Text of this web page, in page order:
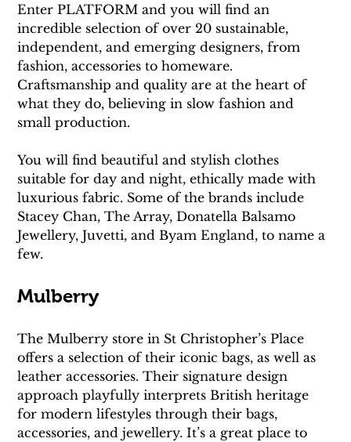
Enter PLATFORM and you will find an
incredible selection of over 20 sustainable,
independent, and emerging designers, from
fashion, accessories to homeware.
Craftsmanship and quality are at the heart of
what they do, believing in slow fashion and
small production.
You will find beautiful and stylish clothes
suitable for day and night, ethically made with
luxurious fabric. Some of the brands include
Stacey Chan, The Array, Donatella Balsamo
Jewellery, Juvetti, and Byam England, to name a
few.
Mulberry
The Mulberry store in St Christopher’s Place
offers a selection of their iconic bags, as well as
leather accessories. Their signature design
approach playfully interprets British heritage
for modern lifestyles through their bags,
accessories, and jewellery. It’s a great place to